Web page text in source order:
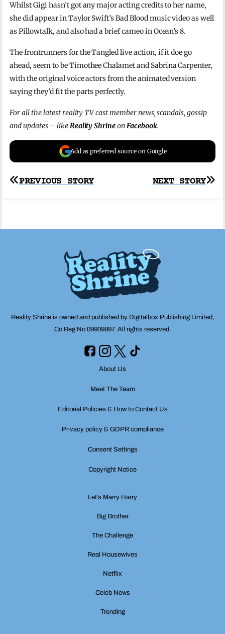
Whilst Gigi hasn’t got any major acting credits to her name,
she did appear in Taylor Swift’s Bad Blood music video as well
as Pillowtalk, and also had a brief cameo in Ocean’s 8.
The frontrunners for the Tangled live action, if it doe go
ahead, seem to be Timothee Chalamet and Sabrina Carpenter,
with the original voice actors from the animated version
saying they’d fit the parts perfectly.
For all the latest reality TV cast member news, scandals, gossip
and updates – likeReality ShrineonFacebook.
Add as preferred source on Google
Post
NEXT STORY
PREVIOUS STORY
Reality Shrine is owned and published by Digitalbox Publishing Limited,
Co Reg No 09909897. All rights reserved.
About Us
Meet The Team
Editorial Policies & How to Contact Us
Privacy policy & GDPR compliance
Consent Settings
Copyright Notice
Let’s Marry Harry
Big Brother
The Challenge
Real Housewives
Netflix
Celeb News
Trending